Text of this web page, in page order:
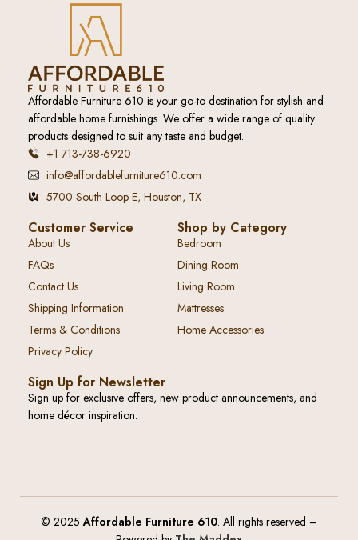
Affordable Furniture 610 is your go-to destination for stylish and
affordable home furnishings. We offer a wide range of quality
products designed to suit any taste and budget.
+1 713-738-6920
info@affordablefurniture610.com
5700 South Loop E, Houston, TX
Customer Service
About Us
FAQs
Contact Us
Shipping Information
Terms & Conditions
Privacy Policy
Shop by Category
Bedroom
Dining Room
Living Room
Mattresses
Home Accessories
Sign Up for Newsletter
Sign up for exclusive offers, new product announcements, and
home décor inspiration.
© 2025Affordable Furniture 610. All rights reserved –